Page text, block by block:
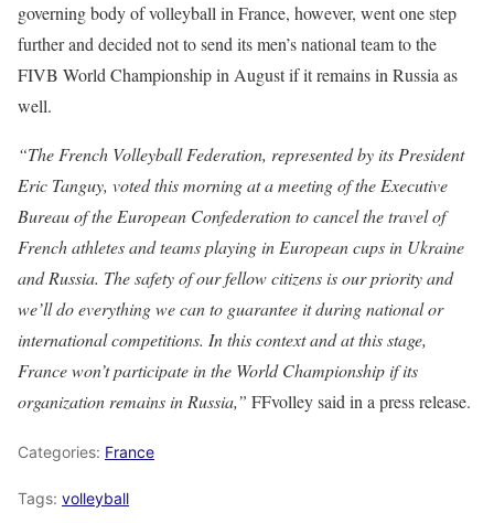
governing body of volleyball in France, however, went one step
further and decided not to send its men’s national team to the
FIVB World Championship in August if it remains in Russia as
well.
“The French Volleyball Federation, represented by its President
Eric Tanguy, voted this morning at a meeting of the Executive
Bureau of the European Confederation to cancel the travel of
French athletes and teams playing in European cups in Ukraine
and Russia. The safety of our fellow citizens is our priority and
we’ll do everything we can to guarantee it during national or
international competitions. In this context and at this stage,
France won’t participate in the World Championship if its
organization remains in Russia,” FFvolley said in a press release.
Categories: France
Tags: volleyball